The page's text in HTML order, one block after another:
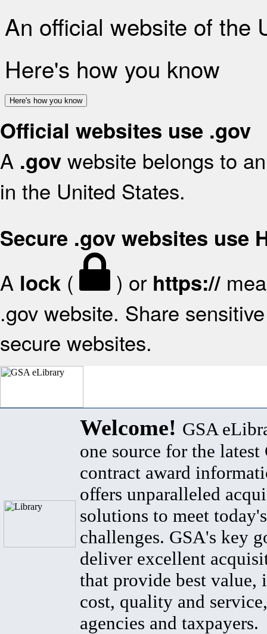
An official website of the
Here's how you know
Here's how you know
Official websites use .gov
A .gov website belongs to
in the United States.
Secure .gov websites use
A lock ( ) or https://
.gov website. Share
secure websites.
Welcome! GSA
one source for the latest
contract award
offers unparalleled
solutions to meet
challenges. GSA's key
deliver excellent
that provide best value,
cost, quality and
agencies and taxpayers.